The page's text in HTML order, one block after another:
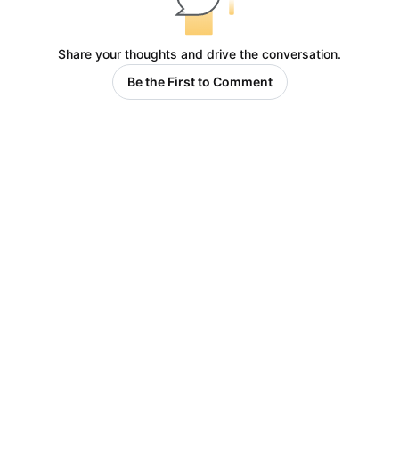
Share your thoughts and drive the conversation.
Be the First to Comment